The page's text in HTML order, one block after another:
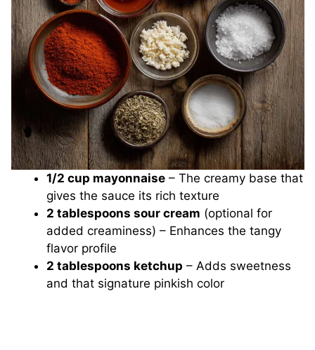
1/2 cup mayonnaise – The creamy base that
gives the sauce its rich texture
2 tablespoons sour cream (optional for
added creaminess) – Enhances the tangy
flavor profile
2 tablespoons ketchup – Adds sweetness
and that signature pinkish color